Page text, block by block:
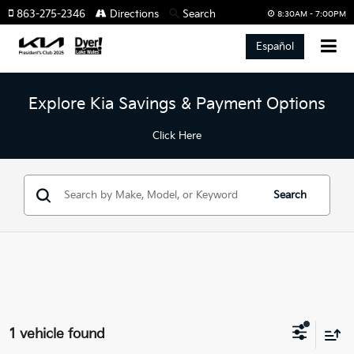
8:30AM - 7:00PM
863-275-2346 Directions Search
Español
Explore Kia Savings & Payment Options
Click Here
Search
1 vehicle found